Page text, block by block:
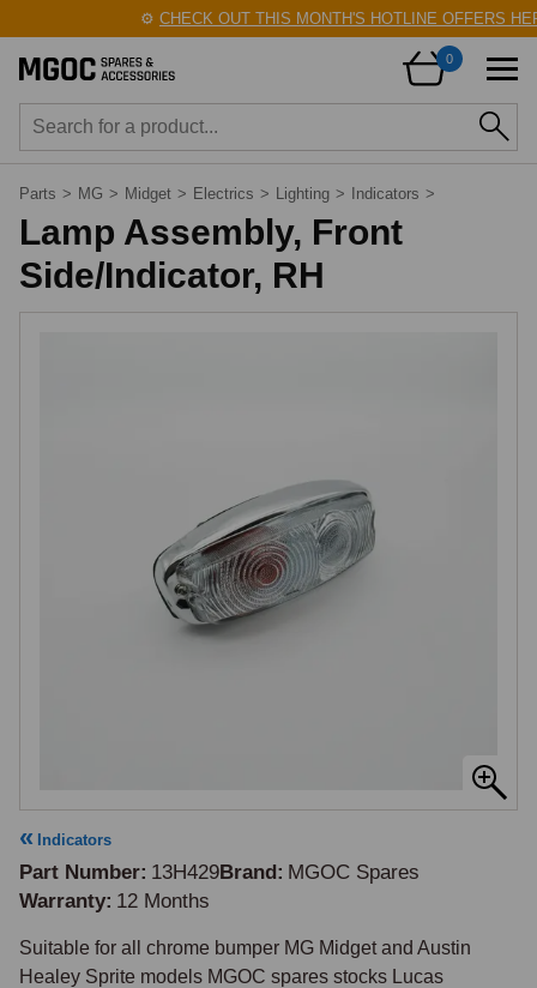
⚙️CHECK OUT THIS MONTH'S HOTLINE OFFERS
0
Parts > MG > Midget > Electrics > Lighting > Indicators >
Lamp Assembly, Front
Side/Indicator, RH
Indicators
Part Number 13H429Brand MGOC Spares
Warranty 12 Months
Suitable for all chrome bumper MG Midget and Austin
Healey Sprite models MGOC spares stocks Lucas